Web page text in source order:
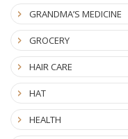
GRANDMA’S MEDICINE
GROCERY
HAIR CARE
HAT
HEALTH